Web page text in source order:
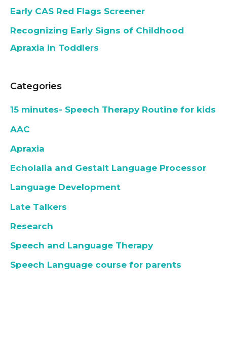
Early CAS Red Flags Screener
Recognizing Early Signs of Childhood
Apraxia in Toddlers
Categories
15 minutes- Speech Therapy Routine for kids
AAC
Apraxia
Echolalia and Gestalt Language Processor
Language Development
Late Talkers
Research
Speech and Language Therapy
Speech Language course for parents